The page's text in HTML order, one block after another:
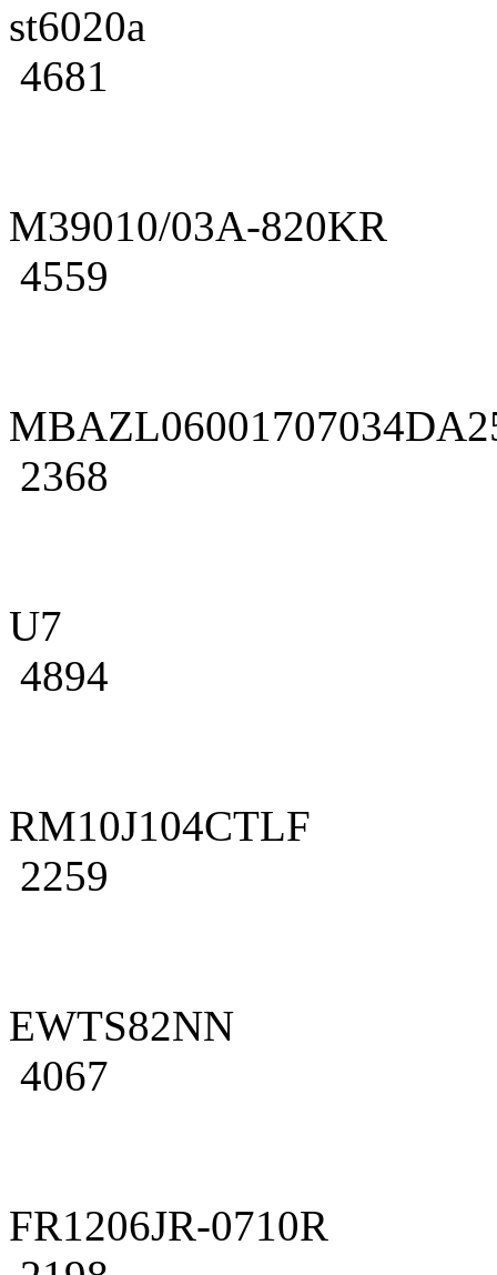
st6020a
4681
M39010/03A-820KR
4559
2368
U7
4894
RM10J104CTLF
2259
EWTS82NN
4067
FR1206JR-0710R